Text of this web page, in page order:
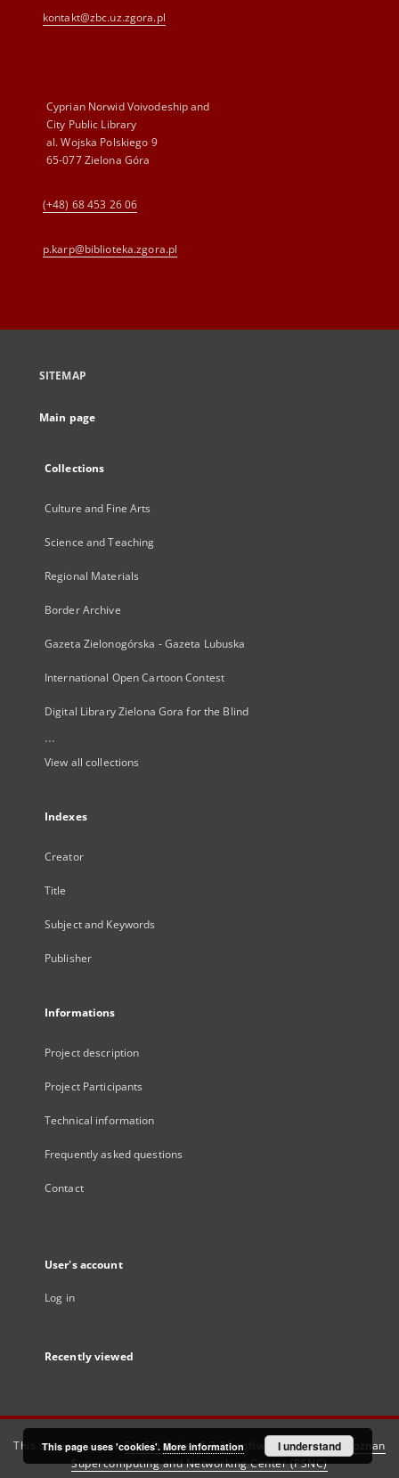
kontakt@zbc.uz.zgora.pl
Cyprian Norwid Voivodeship and
City Public Library
al. Wojska Polskiego 9
65-077 Zielona Góra
(+48) 68 453 26 06
p.karp@biblioteka.zgora.pl
SITEMAP
Main page
Collections
Culture and Fine Arts
Science and Teaching
Regional Materials
Border Archive
Gazeta Zielonogórska - Gazeta Lubuska
International Open Cartoon Contest
Digital Library Zielona Gora for the Blind
...
View all collections
Indexes
Creator
Title
Subject and Keywords
Publisher
Informations
Project description
Project Participants
Technical information
Frequently asked questions
Contact
User's account
Log in
Recently viewed
This service runs onDInGO dLibra 6.3.21software created by
Poznan
Supercomputing and Networking Center (PSNC)
This page uses 'cookies'. More information I understand